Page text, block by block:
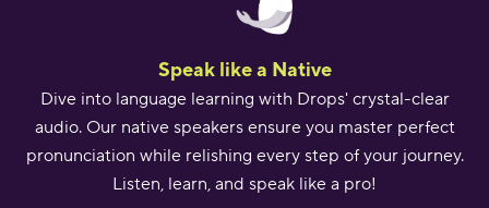
Speak like a Native
Dive into language learning with Drops' crystal-clear
audio. Our native speakers ensure you master perfect
pronunciation while relishing every step of your journey.
Listen, learn, and speak like a pro!